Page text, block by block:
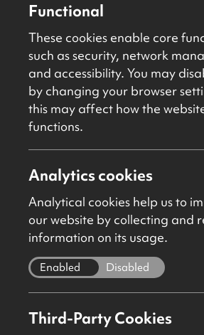
Nella House, 96 Dargan
£12,000 Per Annum
Functional
These cookies enable core
such as security, network
and accessibility. You may
by changing your browser
this may affect how the
functions.
Analytics cookies
Analytical cookies help us to
our website by collecting and
information on its usage.
Enabled Disabled
Third-Party Cookies